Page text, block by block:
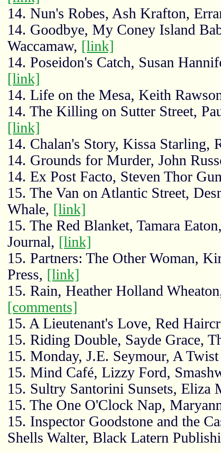
14. Nun's Robes, Ash Krafton,
14. Goodbye, My Coney Island
Waccamaw, [link]
14. Poseidon's Catch, Susan
[link]
14. Life on the Mesa, Keith
14. The Killing on Sutter Street,
[link]
14. Chalan's Story, Kissa Starling,
14. Grounds for Murder, John
14. Ex Post Facto, Steven Thor
15. The Van on Atlantic Street,
Whale, [link]
15. The Red Blanket, Tamara
Journal, [link]
15. Partners: The Other Woman,
Press, [link]
15. Rain, Heather Holland
[comments]
15. A Lieutenant's Love, Red
15. Riding Double, Sayde Grace,
15. Monday, J.E. Seymour, A
15. Mind Café, Lizzy Ford,
15. Sultry Santorini Sunsets,
15. The One O'Clock Nap,
15. Inspector Goodstone and the
Shells Walter, Black Latern